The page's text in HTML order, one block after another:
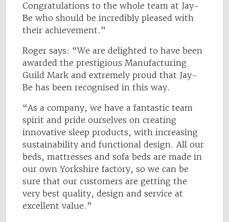
Congratulations to the whole team at Jay-
Be who should be incredibly pleased with
their achievement.”
Roger says: “We are delighted to have been
awarded the prestigious Manufacturing
Guild Mark and extremely proud that Jay-
Be has been recognised in this way.
“As a company, we have a fantastic team
spirit and pride ourselves on creating
innovative sleep products, with increasing
sustainability and functional design. All our
beds, mattresses and sofa beds are made in
our own Yorkshire factory, so we can be
sure that our customers are getting the
very best quality, design and service at
excellent value.”